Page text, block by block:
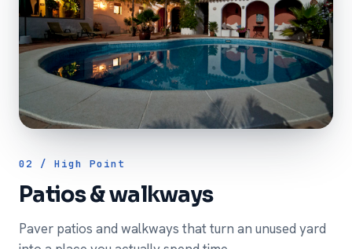
02 / High Point
Patios & walkways
Paver patios and walkways that turn an unused yard